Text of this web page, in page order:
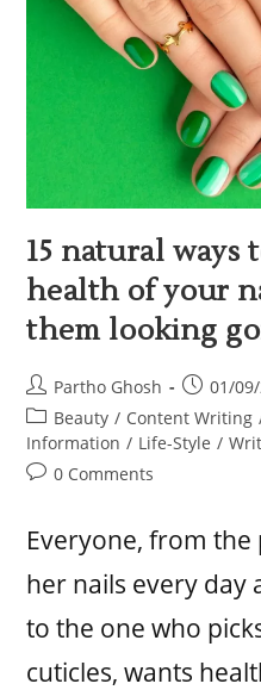
15 natural ways
health of your
them looking
Partho Ghosh
01/
Beauty / Content Writing
Information / Life-Style /
0 Comments
Everyone, from
her nails every day
to the one who
cuticles, wants